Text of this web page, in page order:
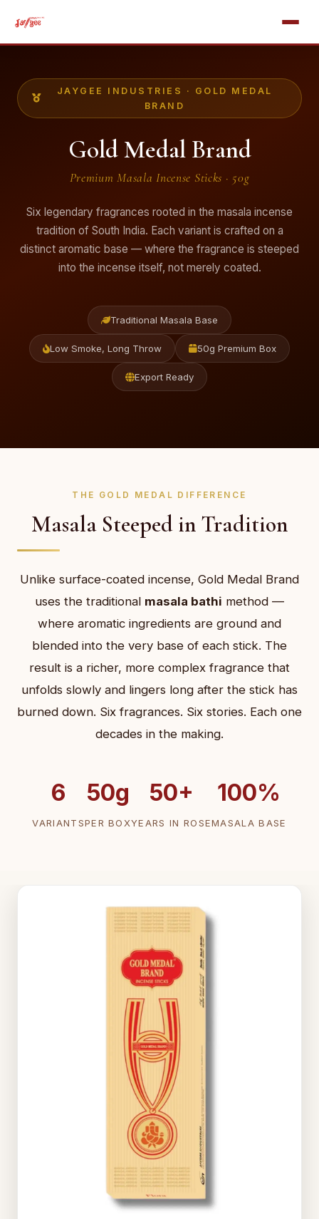
JAYGEE INDUSTRIES · GOLD MEDAL
BRAND
Gold Medal Brand
Premium Masala Incense Sticks · 50g
Six legendary fragrances rooted in the masala incense
tradition of South India. Each variant is crafted on a
distinct aromatic base — where the fragrance is steeped
into the incense itself, not merely coated.
Traditional Masala Base
Low Smoke, Long Throw 50g Premium Box
Export Ready
THE GOLD MEDAL DIFFERENCE
Masala Steeped in Tradition
Unlike surface-coated incense, Gold Medal Brand
uses the traditional masala bathi method —
where aromatic ingredients are ground and
blended into the very base of each stick. The
result is a richer, more complex fragrance that
unfolds slowly and lingers long after the stick has
burned down. Six fragrances. Six stories. Each one
decades in the making.
6
VARIANTS
50g
PER BOX
50+
YEARS IN ROSE
100%
MASALA BASE